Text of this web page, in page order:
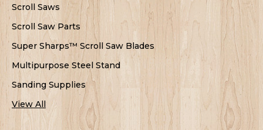
Scroll Saws
Scroll Saw Parts
Super Sharps™ Scroll Saw Blades
Multipurpose Steel Stand
Sanding Supplies
View All